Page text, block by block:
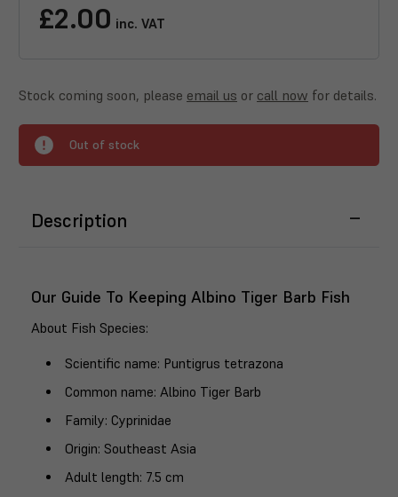
£2.00 inc. VAT
Stock coming soon, please email us or call now for details.
Out of stock
Description
Our Guide To Keeping Albino Tiger Barb Fish
About Fish Species:
Scientific name: Puntigrus tetrazona
Common name: Albino Tiger Barb
Family: Cyprinidae
Origin: Southeast Asia
Adult length: 7.5 cm